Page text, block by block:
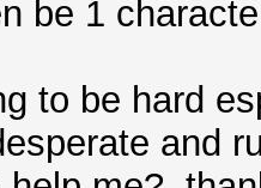
be 1
to be hard
and